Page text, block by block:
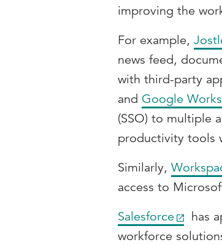
improving the
For example,
news feed,
with third-party
and Google
(SSO) to multiple
productivity tools
Similarly,
access to
Salesforce
has
workforce